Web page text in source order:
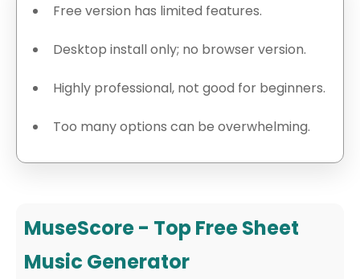
Free version has limited features.
Desktop install only; no browser version.
Highly professional, not good for beginners.
Too many options can be overwhelming.
MuseScore - Top Free Sheet
Music Generator